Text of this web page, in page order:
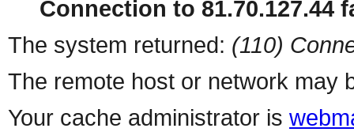
Connection to 81.70.127.44
The system returned: (110)
The remote host or network may
Your cache administrator is